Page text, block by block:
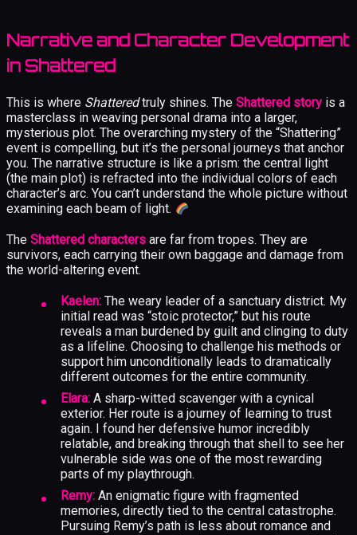
Narrative and Character Development
in Shattered
This is where Shatteredtruly shines. The Shattered story is a
masterclass in weaving personal drama into a larger,
mysterious plot. The overarching mystery of the “Shattering”
event is compelling, but it’s the personal journeys that anchor
you. The narrative structure is like a prism: the central light
(the main plot) is refracted into the individual colors of each
character’s arc. You can’t understand the whole picture without
examining each beam of light.
The Shattered characters are far from tropes. They are
survivors, each carrying their own baggage and damage from
the world-altering event.
Kaelen: The weary leader of a sanctuary district. My
initial read was “stoic protector,” but his route
reveals a man burdened by guilt and clinging to duty
as a lifeline. Choosing to challenge his methods or
support him unconditionally leads to dramatically
different outcomes for the entire community.
Elara: A sharp-witted scavenger with a cynical
exterior. Her route is a journey of learning to trust
again. I found her defensive humor incredibly
relatable, and breaking through that shell to see her
vulnerable side was one of the most rewarding
parts of my playthrough.
Remy: An enigmatic figure with fragmented
memories, directly tied to the central catastrophe.
Pursuing Remy’s path is less about romance and